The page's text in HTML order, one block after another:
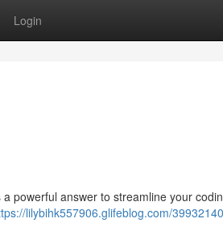
Login
powerful answer to streamline your
lilybihk557906.glifeblog.com/